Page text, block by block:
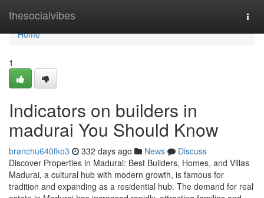
thesocialvibes
Home
Home
1
Indicators on builders in
madurai You Should Know
branchu640fko3 332 days ago News
Discuss
Discover Properties in Madurai: Best Builders, Homes, and Villas
Madurai, a cultural hub with modern growth, is famous for
tradition and expanding as a residential hub. The demand for real